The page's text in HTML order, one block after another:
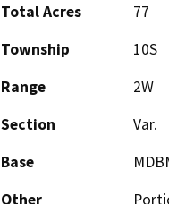
Total Acres
77
Township
10S
Range
2W
Section
Var.
Base
Other